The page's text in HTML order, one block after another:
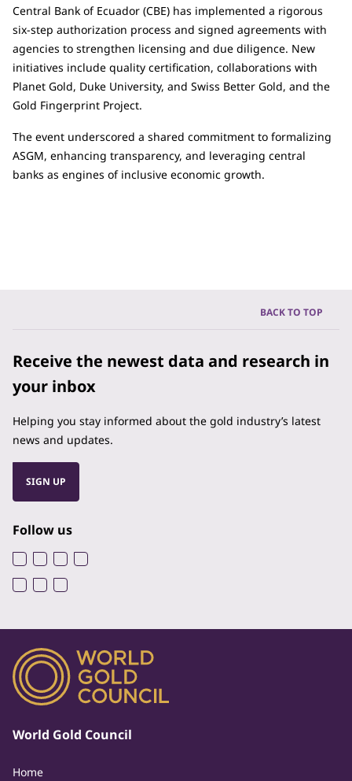
Central Bank of Ecuador (CBE) has implemented a rigorous
six-step authorization process and signed agreements with
agencies to strengthen licensing and due diligence. New
initiatives include quality certification, collaborations with
Planet Gold, Duke University, and Swiss Better Gold, and the
Gold Fingerprint Project.
The event underscored a shared commitment to formalizing
ASGM, enhancing transparency, and leveraging central
banks as engines of inclusive economic growth.
BACK TO TOP
Receive the newest data and research in
your inbox
Helping you stay informed about the gold industry’s latest
news and updates.
SIGN UP
Follow us
World Gold Council
Home